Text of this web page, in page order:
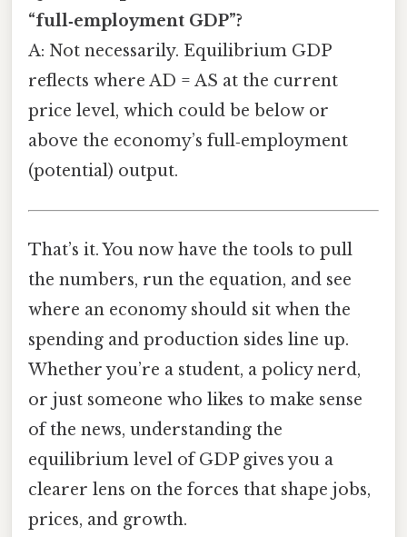
“full‑employment GDP”?
A: Not necessarily. Equilibrium GDP
reflects where AD = AS at the current
price level, which could be below or
above the economy’s full‑employment
(potential) output.
That’s it. You now have the tools to pull
the numbers, run the equation, and see
where an economy should sit when the
spending and production sides line up.
Whether you’re a student, a policy nerd,
or just someone who likes to make sense
of the news, understanding the
equilibrium level of GDP gives you a
clearer lens on the forces that shape jobs,
prices, and growth.